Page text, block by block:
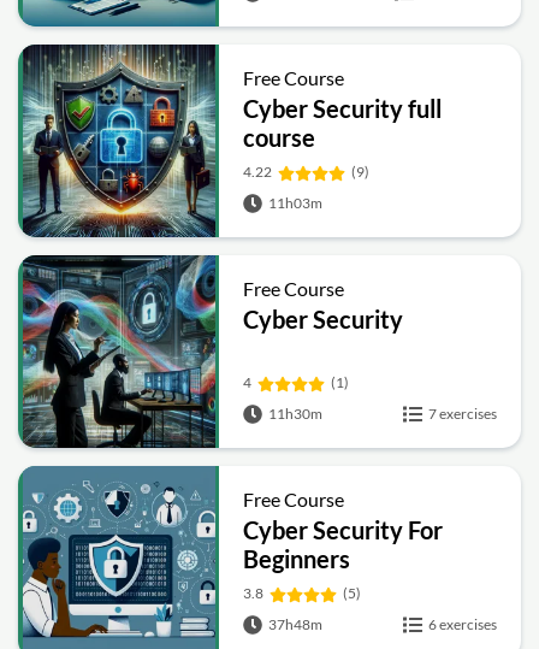
Free Course
Cyber Security full
course
4.22
(9)
11h03m
Free Course
Cyber Security
4
(1)
11h30m
7 exercises
Free Course
Cyber Security For
Beginners
3.8
(5)
37h48m
6 exercises